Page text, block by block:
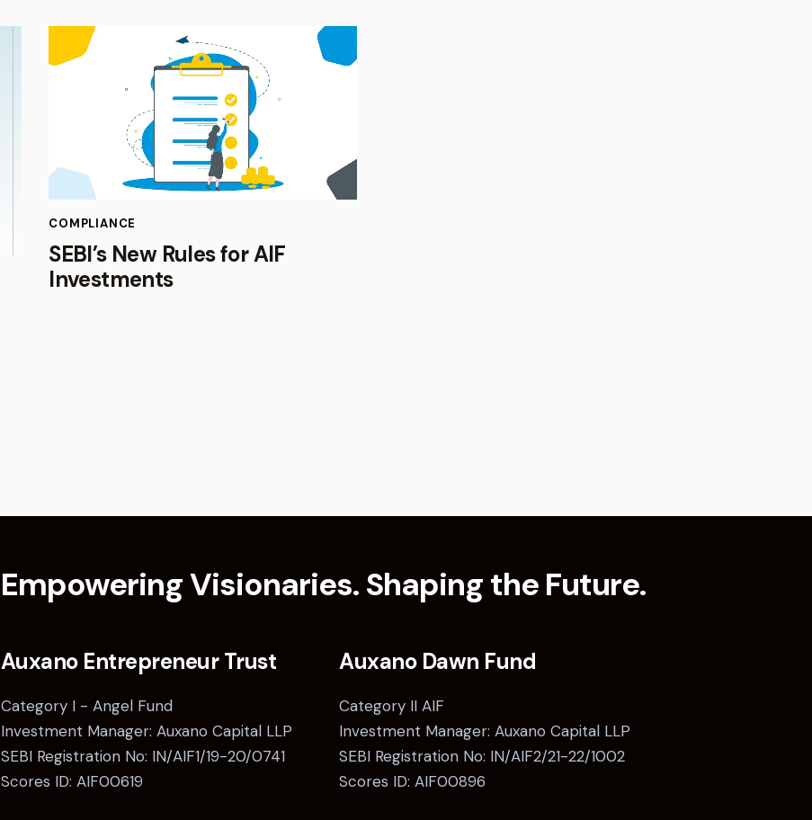
COMPLIANCE
SEBI’s New Rules for AIF
Investments
Empowering Visionaries. Shaping the Future.
Auxano Entrepreneur Trust
Category I - Angel Fund
Investment Manager: Auxano Capital LLP
SEBI Registration No: IN/AIF1/19-20/0741
Scores ID: AIF00619
Auxano Dawn Fund
Category II AIF
Investment Manager: Auxano Capital LLP
SEBI Registration No: IN/AIF2/21-22/1002
Scores ID: AIF00896